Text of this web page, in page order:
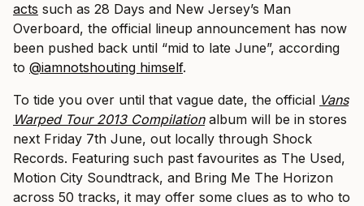
acts such as 28 Days and New Jersey’s Man
Overboard, the official lineup announcement has now
been pushed back until “mid to late June”, according
to @iamnotshouting himself.
To tide you over until that vague date, the official Vans
Warped Tour 2013 Compilationalbum will be in stores
next Friday 7th June, out locally through Shock
Records. Featuring such past favourites as The Used,
Motion City Soundtrack, and Bring Me The Horizon
across 50 tracks, it may offer some clues as to who to